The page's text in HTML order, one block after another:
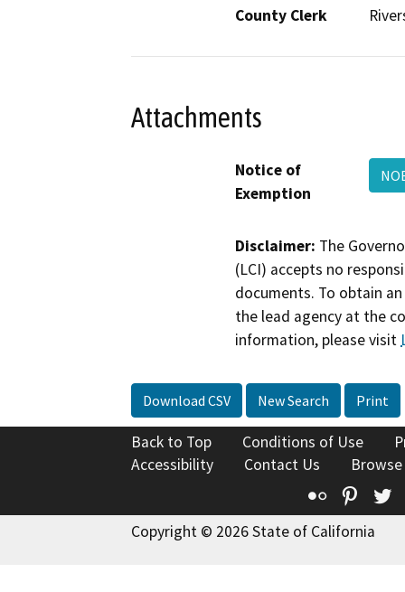
County Clerk
Attachments
Notice of
Exemption
Disclaimer: The
(LCI) accepts no
documents. To obtain
the lead agency at the
information, please visit
Download CSV New Search Print
Back to Top Conditions of Use
Accessibility
Contact Us
Flickr
Copyright © 2026 State of California